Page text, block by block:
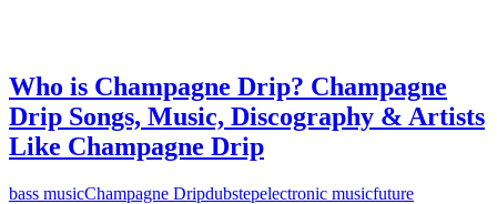
Who is Champagne Drip? Champagne
Drip Songs, Music, Discography & Artists
Like Champagne Drip
bass musicChampagne Dripdubstepelectronic musicfuture